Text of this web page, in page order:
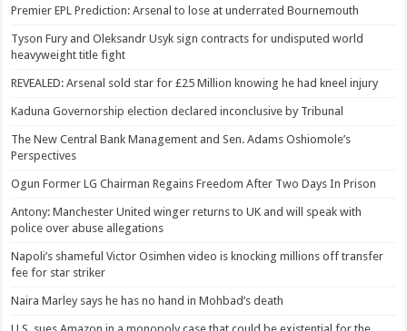
Premier EPL Prediction: Arsenal to lose at underrated Bournemouth
Tyson Fury and Oleksandr Usyk sign contracts for undisputed world
heavyweight title fight
REVEALED: Arsenal sold star for £25 Million knowing he had kneel injury
Kaduna Governorship election declared inconclusive by Tribunal
The New Central Bank Management and Sen. Adams Oshiomole’s
Perspectives
Ogun Former LG Chairman Regains Freedom After Two Days In Prison
Antony: Manchester United winger returns to UK and will speak with
police over abuse allegations
Napoli’s shameful Victor Osimhen video is knocking millions off transfer
fee for star striker
Naira Marley says he has no hand in Mohbad’s death